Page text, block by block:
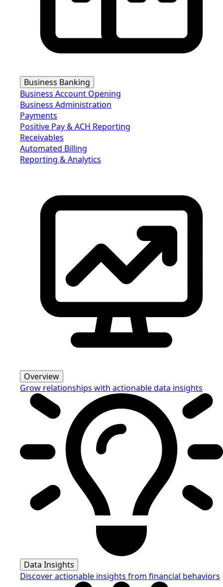
Business Banking
Business Account Opening
Business Administration
Payments
Positive Pay & ACH Reporting
Receivables
Automated Billing
Reporting & Analytics
Overview
Grow relationships with actionable data insights
Data Insights
Discover actionable insights from financial behaviors